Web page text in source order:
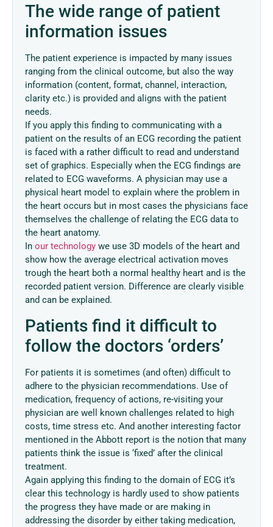
The wide range of patient
information issues
The patient experience is impacted by many issues
ranging from the clinical outcome, but also the way
information (content, format, channel, interaction,
clarity etc.) is provided and aligns with the patient
needs.
If you apply this finding to communicating with a
patient on the results of an ECG recording the patient
is faced with a rather difficult to read and understand
set of graphics. Especially when the ECG findings are
related to ECG waveforms. A physician may use a
physical heart model to explain where the problem in
the heart occurs but in most cases the physicians face
themselves the challenge of relating the ECG data to
the heart anatomy.
In our technology we use 3D models of the heart and
show how the average electrical activation moves
trough the heart both a normal healthy heart and is the
recorded patient version. Difference are clearly visible
and can be explained.
Patients find it difficult to
follow the doctors ‘orders’
For patients it is sometimes (and often) difficult to
adhere to the physician recommendations. Use of
medication, frequency of actions, re-visiting your
physician are well known challenges related to high
costs, time stress etc. And another interesting factor
mentioned in the Abbott report is the notion that many
patients think the issue is ‘fixed’ after the clinical
treatment.
Again applying this finding to the domain of ECG it’s
clear this technology is hardly used to show patients
the progress they have made or are making in
addressing the disorder by either taking medication,